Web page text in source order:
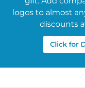
logos to almost
discounts
Click for